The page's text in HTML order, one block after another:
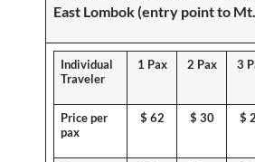
East Lombok (entry pointto
Individual
Traveler
1 Pax 2 Pax 3
Price per
pax
$ 62 $ 30 $